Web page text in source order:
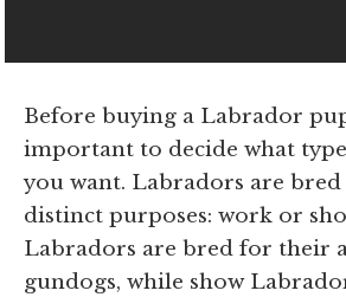
Before buying a Labrador
important to decide what
you want. Labradors are
distinct purposes: work or
Labradors are bred for their
gundogs, while show